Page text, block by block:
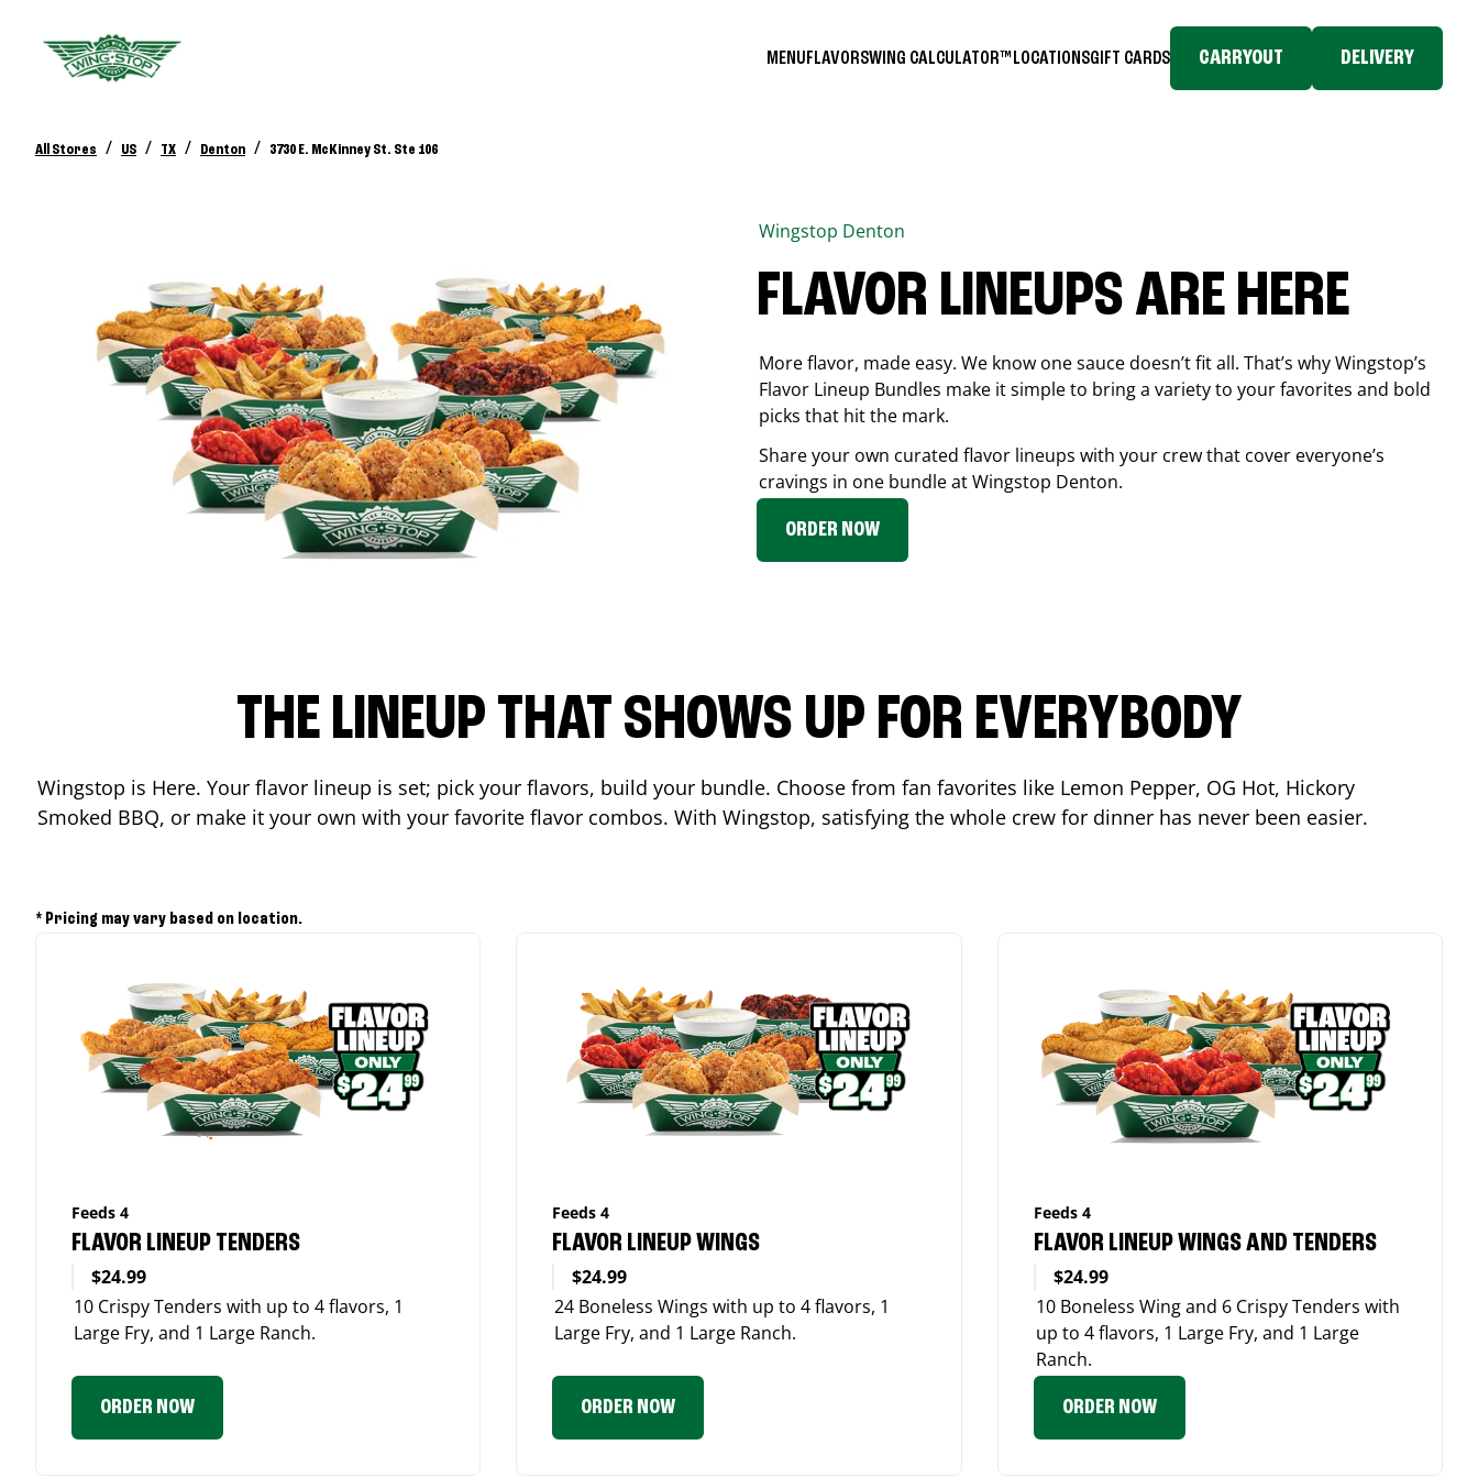
MENUFLAVORSWING CALCULATOR™ LOCATIONSGIFT CARDS CARRYOUT DELIVERY
All Stores / US / TX / Denton / 3730 E. McKinney St. Ste 106
Wingstop Denton
FLAVOR LINEUPS ARE HERE
More flavor, made easy. We know one sauce doesn’t fit all. That’s why Wingstop’s
Flavor Lineup Bundles make it simple to bring a variety to your favorites and bold
picks that hit the mark.
Share your own curated flavor lineups with your crew that cover everyone’s
cravings in one bundle at Wingstop Denton.
ORDER NOW
THE LINEUP THAT SHOWS UP FOR EVERYBODY
Wingstop is Here. Your flavor lineup is set; pick your flavors, build your bundle. Choose from fan favorites like Lemon Pepper, OG Hot, Hickory
Smoked BBQ, or make it your own with your favorite flavor combos. With Wingstop, satisfying the whole crew for dinner has never been easier.
* Pricing may vary based on location.
Feeds 4
FLAVOR LINEUP TENDERS
$24.99
10 Crispy Tenders with up to 4 flavors, 1
Large Fry, and 1 Large Ranch.
ORDER NOW
Feeds 4
FLAVOR LINEUP WINGS
$24.99
24 Boneless Wings with up to 4 flavors, 1
Large Fry, and 1 Large Ranch.
ORDER NOW
Feeds 4
FLAVOR LINEUP WINGS AND TENDERS
$24.99
10 Boneless Wing and 6 Crispy Tenders with
up to 4 flavors, 1 Large Fry, and 1 Large
Ranch.
ORDER NOW